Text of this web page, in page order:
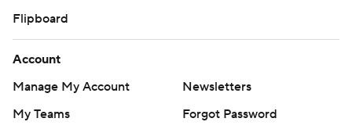
Flipboard
Account
Manage My Account
Newsletters
My Teams
Forgot Password